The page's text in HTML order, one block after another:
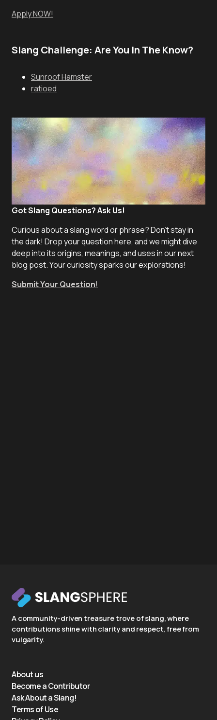
Apply NOW!
Slang Challenge: Are You In The Know?
Sunroof Hamster
ratioed
Got Slang Questions? Ask Us!
Curious about a slang word or phrase? Don't stay in
the dark! Drop your question here, and we might dive
deep into its origins, meanings, and uses in our next
blog post. Your curiosity sparks our explorations!
Submit Your Question!
A community-driven treasure trove of slang, where
contributions shine with clarity and respect, free from
vulgarity.
About us
Become a Contributor
Ask About a Slang!
Terms of Use